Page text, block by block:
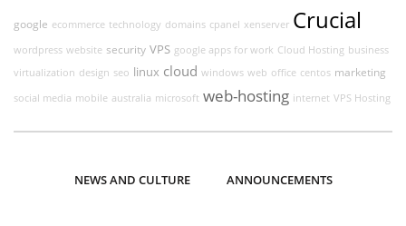
google ecommerce technology domains cpanel xenserver Crucial
wordpress website security VPS google apps for work Cloud Hosting business
virtualization design seo linux cloud windows web office centos marketing
social media mobile australia microsoft web-hosting internet VPS Hosting
NEWS AND CULTURE ANNOUNCEMENTS